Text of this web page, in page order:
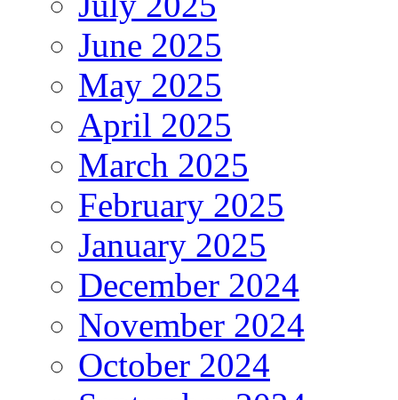
June 2025
May 2025
April 2025
March 2025
February 2025
January 2025
December 2024
November 2024
October 2024